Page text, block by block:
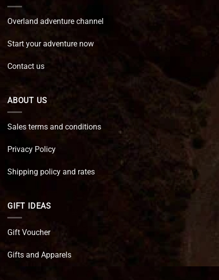
Overland adventure channel
Start your adventure now
Contact us
ABOUT US
Sales terms and conditions
Privacy Policy
Shipping policy and rates
GIFT IDEAS
Gift Voucher
Gifts and Apparels